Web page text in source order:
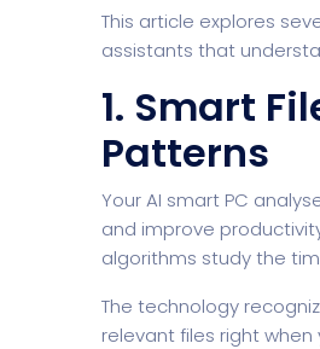
Software
Home Creative
This article explores
assistants that
1. Smart
Patterns
YourAI smart PC
and improve
algorithms study the
The technology
relevant files right